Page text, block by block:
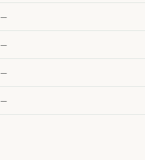
—
—
—
—